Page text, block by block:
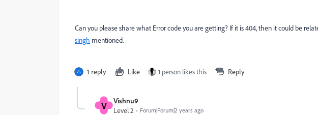
Can you please share what Error code you are getting? If it is 404, then it could be
singh mentioned.
1 reply Like 1 person likes this Reply
V
Vishnu9
Level 2
Forum|Forum|2 years ago